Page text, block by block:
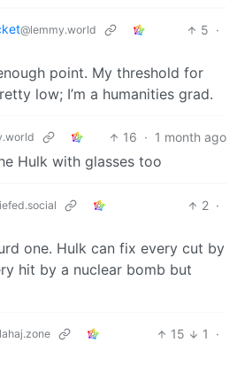
@lemmy.world 5 ·
point. My threshold for
low; I’m a humanities grad.
16 · 1 month ago
Hulk with glasses too
2 ·
one. Hulk can fix every cut by
hit by a nuclear bomb but
15 1
·